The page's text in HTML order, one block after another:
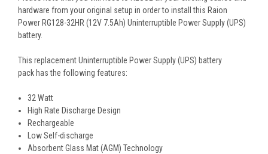
hardware from your original setup in order to install this Raion
Power RG128-32HR (12V 7.5Ah) Uninterruptible Power Supply (UPS)
battery.
This replacement Uninterruptible Power Supply (UPS) battery
pack has the following features:
32 Watt
High Rate Discharge Design
Rechargeable
Low Self-discharge
Absorbent Glass Mat (AGM) Technology